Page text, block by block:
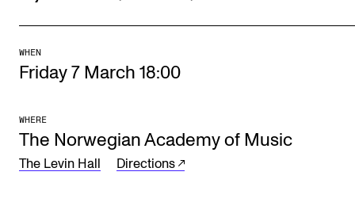
Find Employees
The Student Committee (SUT) (student.nmh.no)
WHEN
Friday 7 March 18:00
WHERE
The Norwegian Academy of Music
The Levin Hall Directions